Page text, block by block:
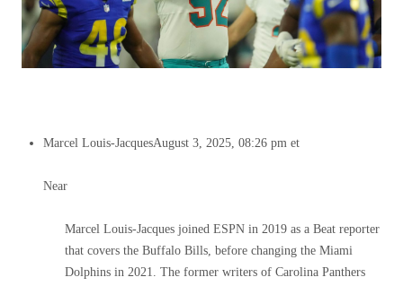
Marcel Louis-JacquesAugust 3, 2025, 08:26 pm et
Near
Marcel Louis-Jacques joined ESPN in 2019 as a Beat reporter
that covers the Buffalo Bills, before changing the Miami
Dolphins in 2021. The former writers of Carolina Panthers